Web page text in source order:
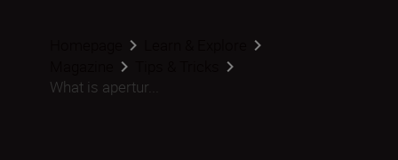
What is apertur...